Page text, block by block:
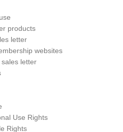
products
letter
websites
letter
Use Rights
Rights